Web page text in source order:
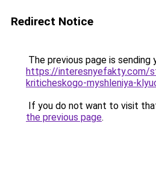
Redirect Notice
The previous page is sending
https://interesnyefakty.com/
kriticheskogo-myshleniya-
If you do not want to visit
the previous page.